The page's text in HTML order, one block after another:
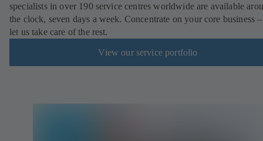
specialists in over 190 service centres worldwide are available
the clock, seven days a week. Concentrate on your core business
let us take care of the rest.
View our service portfolio